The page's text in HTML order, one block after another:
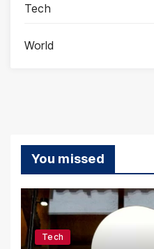
Tech
World
You missed
Tech